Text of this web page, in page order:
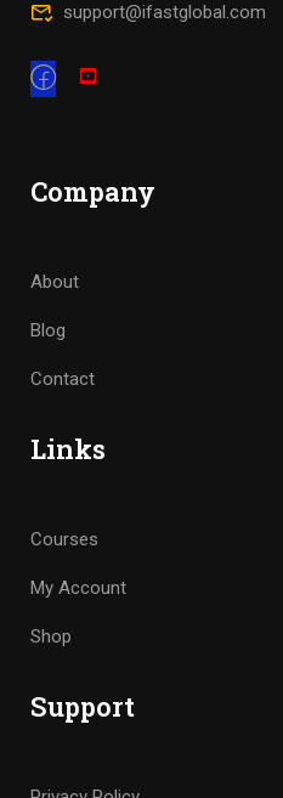
support@ifastglobal.com
Company
About
Blog
Contact
Links
Courses
My Account
Shop
Support